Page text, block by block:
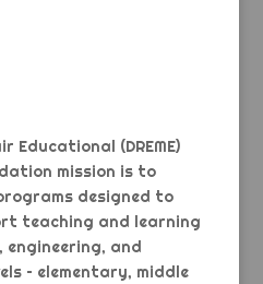
Educational (DREME)
mission is to
designed to
teaching and learning
engineering, and
– elementary, middle